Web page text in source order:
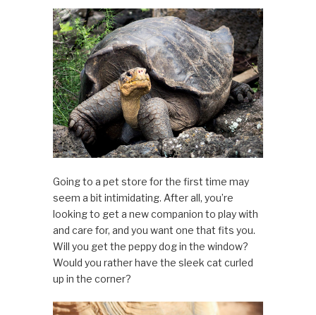
Going to a pet store for the first time may
seem a bit intimidating. After all, you’re
looking to get a new companion to play with
and care for, and you want one that fits you.
Will you get the peppy dog in the window?
Would you rather have the sleek cat curled
up in the corner?